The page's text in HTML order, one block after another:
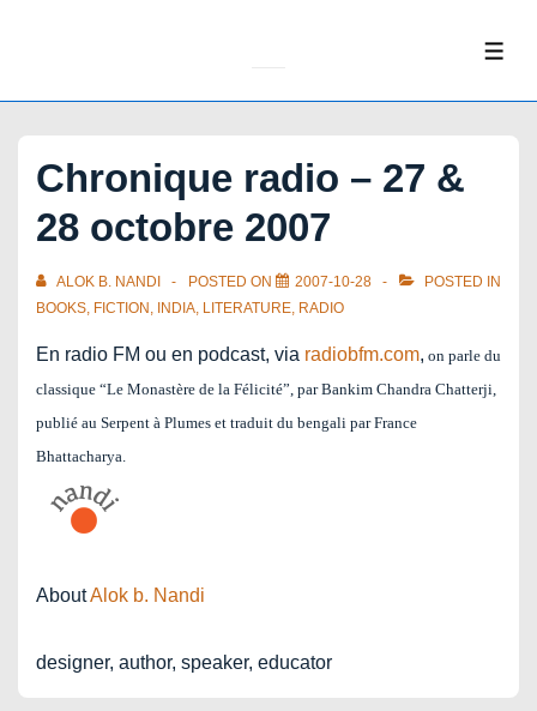
Chronique radio – 27 &
28 octobre 2007
ALOK B. NANDI POSTED ON 2007-10-28
POSTED IN
BOOKS, FICTION , INDIA, LITERATURE, RADIO
En radio FM ou en podcast, via radiobfm.com, on parle du
classique “Le Monastère de la Félicité”, par Bankim Chandra Chatterji,
publié au Serpent à Plumes et traduit du bengali par France
Bhattacharya.
AboutAlok b. Nandi
designer, author, speaker, educator